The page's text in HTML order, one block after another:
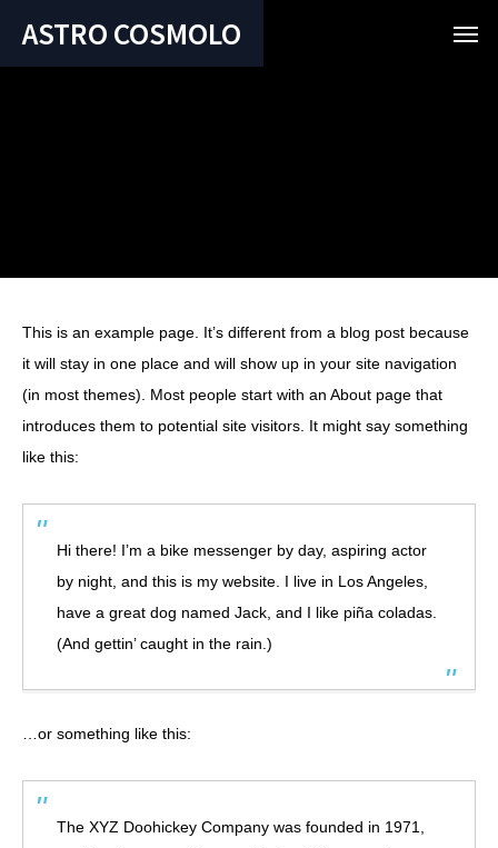
ASTRO COSMOLO
This is an example page. It’s different from a blog post because
it will stay in one place and will show up in your site navigation
(in most themes). Most people start with an About page that
introduces them to potential site visitors. It might say something
like this:
Hi there! I’m a bike messenger by day, aspiring actor
by night, and this is my website. I live in Los Angeles,
have a great dog named Jack, and I like piña coladas.
(And gettin’ caught in the rain.)
…or something like this:
The XYZ Doohickey Company was founded in 1971,